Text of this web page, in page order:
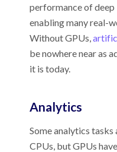
performance of deep
enabling many real-
Without GPUs,
be nowhere near as
it is today.
Analytics
Some analytics
CPUs, but GPUs